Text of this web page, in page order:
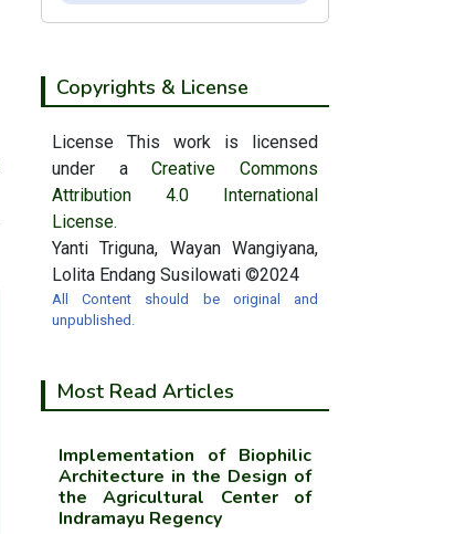
Copyrights & License
License This work is licensed
under aCreative Commons
Attribution 4.0 International
License.
Yanti Triguna, Wayan Wangiyana,
Lolita Endang Susilowati ©2024
All Content should be original and
unpublished.
Most Read Articles
Implementation of Biophilic
Architecture in the Design of
the Agricultural Center of
Indramayu Regency